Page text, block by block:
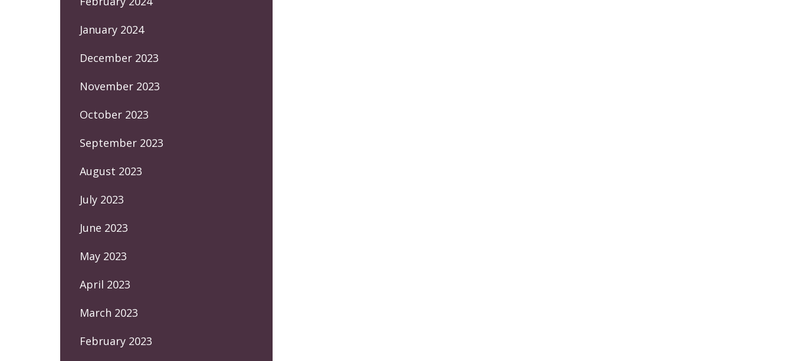
January 2024
December 2023
November 2023
October 2023
September 2023
August 2023
July 2023
June 2023
May 2023
April 2023
March 2023
February 2023